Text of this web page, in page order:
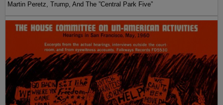
Martin Peretz, Trump, And The ”Central Park Five”